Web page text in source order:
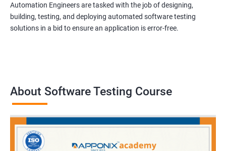
Automation Engineers are tasked with the job of designing,
building, testing, and deploying automated software testing
solutions in a bid to ensure an application is error-free.
About Software Testing Course